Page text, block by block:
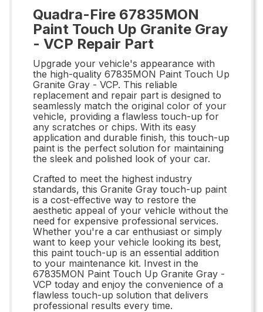
Quadra-Fire 67835MON
Paint Touch Up Granite Gray
- VCP Repair Part
Upgrade your vehicle's appearance with
the high-quality 67835MON Paint Touch Up
Granite Gray - VCP. This reliable
replacement and repair part is designed to
seamlessly match the original color of your
vehicle, providing a flawless touch-up for
any scratches or chips. With its easy
application and durable finish, this touch-up
paint is the perfect solution for maintaining
the sleek and polished look of your car.
Crafted to meet the highest industry
standards, this Granite Gray touch-up paint
is a cost-effective way to restore the
aesthetic appeal of your vehicle without the
need for expensive professional services.
Whether you're a car enthusiast or simply
want to keep your vehicle looking its best,
this paint touch-up is an essential addition
to your maintenance kit. Invest in the
67835MON Paint Touch Up Granite Gray -
VCP today and enjoy the convenience of a
flawless touch-up solution that delivers
professional results every time.